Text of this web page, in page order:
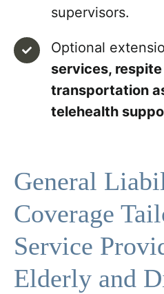
supervisors.
Optional
services,
transportation
telehealth
General
Coverage
Service
Elderly and